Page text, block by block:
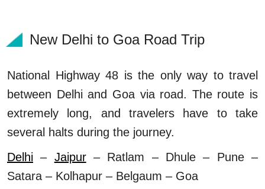
New Delhi to Goa Road Trip
National Highway 48 is the only way to travel
between Delhi and Goa via road. The route is
extremely long, and travelers have to take
several halts during the journey.
Delhi – Jaipur– Ratlam – Dhule – Pune –
Satara – Kolhapur – Belgaum – Goa